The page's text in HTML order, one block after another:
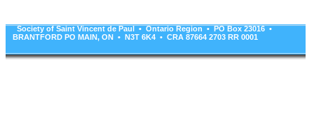
Society of Saint Vincent de Paul • Ontario Region • PO Box 23016 •
BRANTFORD PO MAIN, ON • N3T 6K4 • CRA 87664 2703 RR 0001